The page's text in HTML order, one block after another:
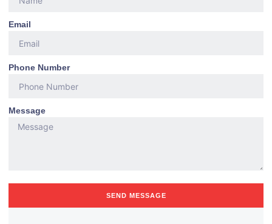
Email
Phone Number
Message
SEND MESSAGE